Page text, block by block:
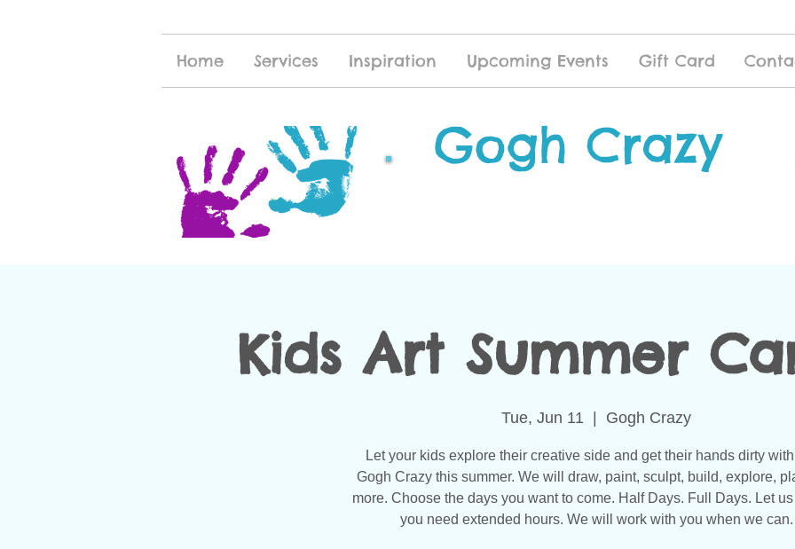
Home Services Inspiration Upcoming Events Gift Card
Gogh Crazy
Kids Art Summer
Tue, Jun 11 Gogh Crazy
Let your kids explore their creative side and get their hands dirty
Gogh Crazy this summer. We will draw, paint, sculpt, build, explore,
more. Choose the days you want to come. Half Days. Full Days. Let
you need extended hours. We will work with you when we can.